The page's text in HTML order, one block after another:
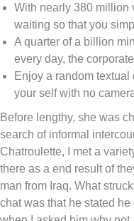
With nearly 380 million
waiting so that you
A quarter of a billion
every day, the
Enjoy a random
your self with no
Before lengthy, she was
search of informal
Chatroulette, I met a
there as a end result of
man from Iraq. What
chat was that he stated